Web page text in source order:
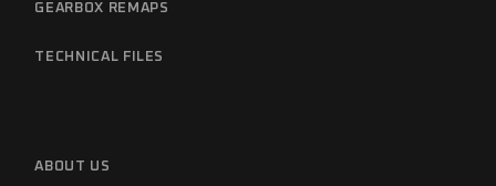
GEARBOX REMAPS
TECHNICAL FILES
ABOUT US